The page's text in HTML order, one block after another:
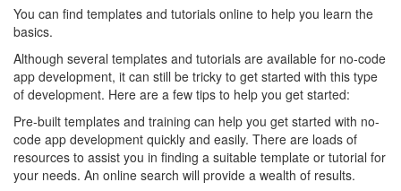
You can find templates and tutorials online to help you learn the
basics.
Although several templates and tutorials are available for no-code
app development, it can still be tricky to get started with this type
of development. Here are a few tips to help you get started:
Pre-built templates and training can help you get started with no-
code app development quickly and easily. There are loads of
resources to assist you in finding a suitable template or tutorial for
your needs. An online search will provide a wealth of results.